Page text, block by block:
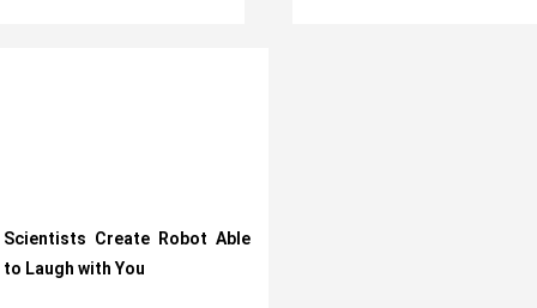
Scientists Create Robot Able
to Laugh with You